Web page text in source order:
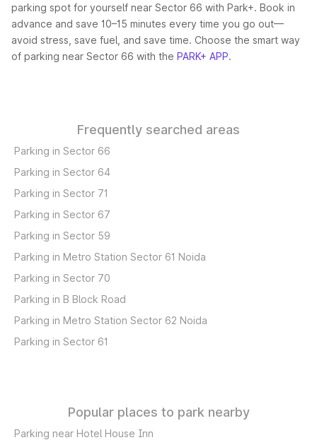
parking spot for yourself near Sector 66 with Park+. Book in
advance and save 10–15 minutes every time you go out—
avoid stress, save fuel, and save time. Choose the smart way
of parking near Sector 66 with the PARK+ APP.
Frequently searched areas
Parking in Sector 66
Parking in Sector 64
Parking in Sector 71
Parking in Sector 67
Parking in Sector 59
Parking in Metro Station Sector 61 Noida
Parking in Sector 70
Parking in B Block Road
Parking in Metro Station Sector 62 Noida
Parking in Sector 61
Popular places to park nearby
Parking near Hotel House Inn